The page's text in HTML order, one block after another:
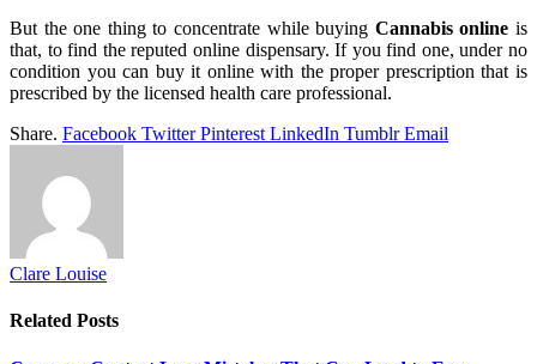
But the one thing to concentrate while buying Cannabis online is
that, to find the reputed online dispensary. If you find one, under no
condition you can buy it online with the proper prescription that is
prescribed by the licensed health care professional.
Share. Facebook Twitter Pinterest LinkedIn Tumblr Email
Clare Louise
Related Posts